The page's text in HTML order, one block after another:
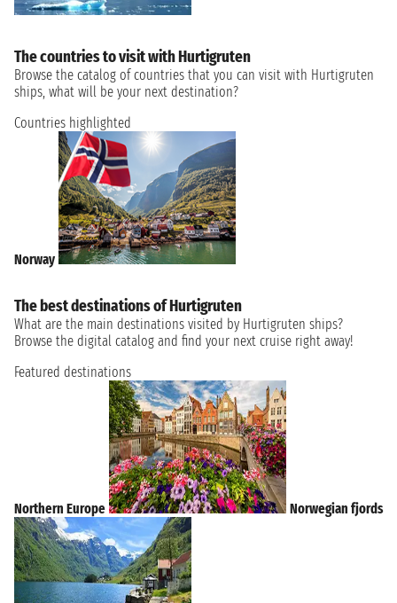
The countries to visit with Hurtigruten
Browse the catalog of countries that you can visit with Hurtigruten
ships, what will be your next destination?
Countries highlighted
Norway
The best destinations of Hurtigruten
What are the main destinations visited by Hurtigruten ships?
Browse the digital catalog and find your next cruise right away!
Featured destinations
Northern Europe Norwegian fjords